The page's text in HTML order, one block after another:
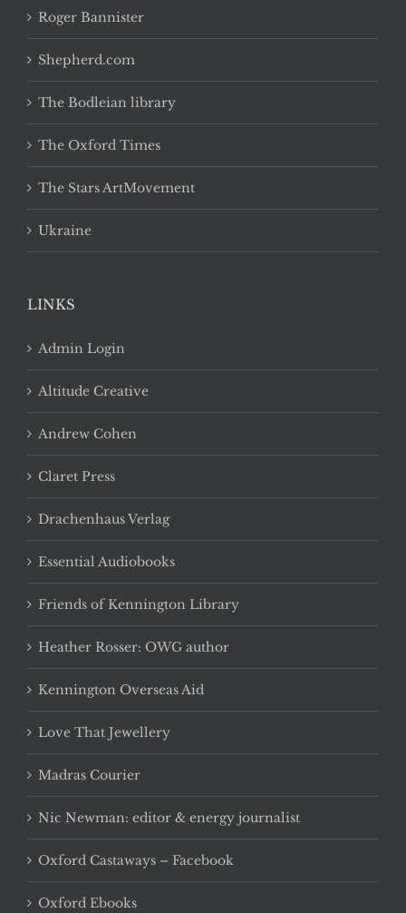
Roger Bannister
Shepherd.com
The Bodleian library
The Oxford Times
The Stars ArtMovement
Ukraine
LINKS
Admin Login
Altitude Creative
Andrew Cohen
Claret Press
Drachenhaus Verlag
Essential Audiobooks
Friends of Kennington Library
Heather Rosser: OWG author
Kennington Overseas Aid
Love That Jewellery
Madras Courier
Nic Newman: editor & energy journalist
Oxford Castaways – Facebook
Oxford Ebooks